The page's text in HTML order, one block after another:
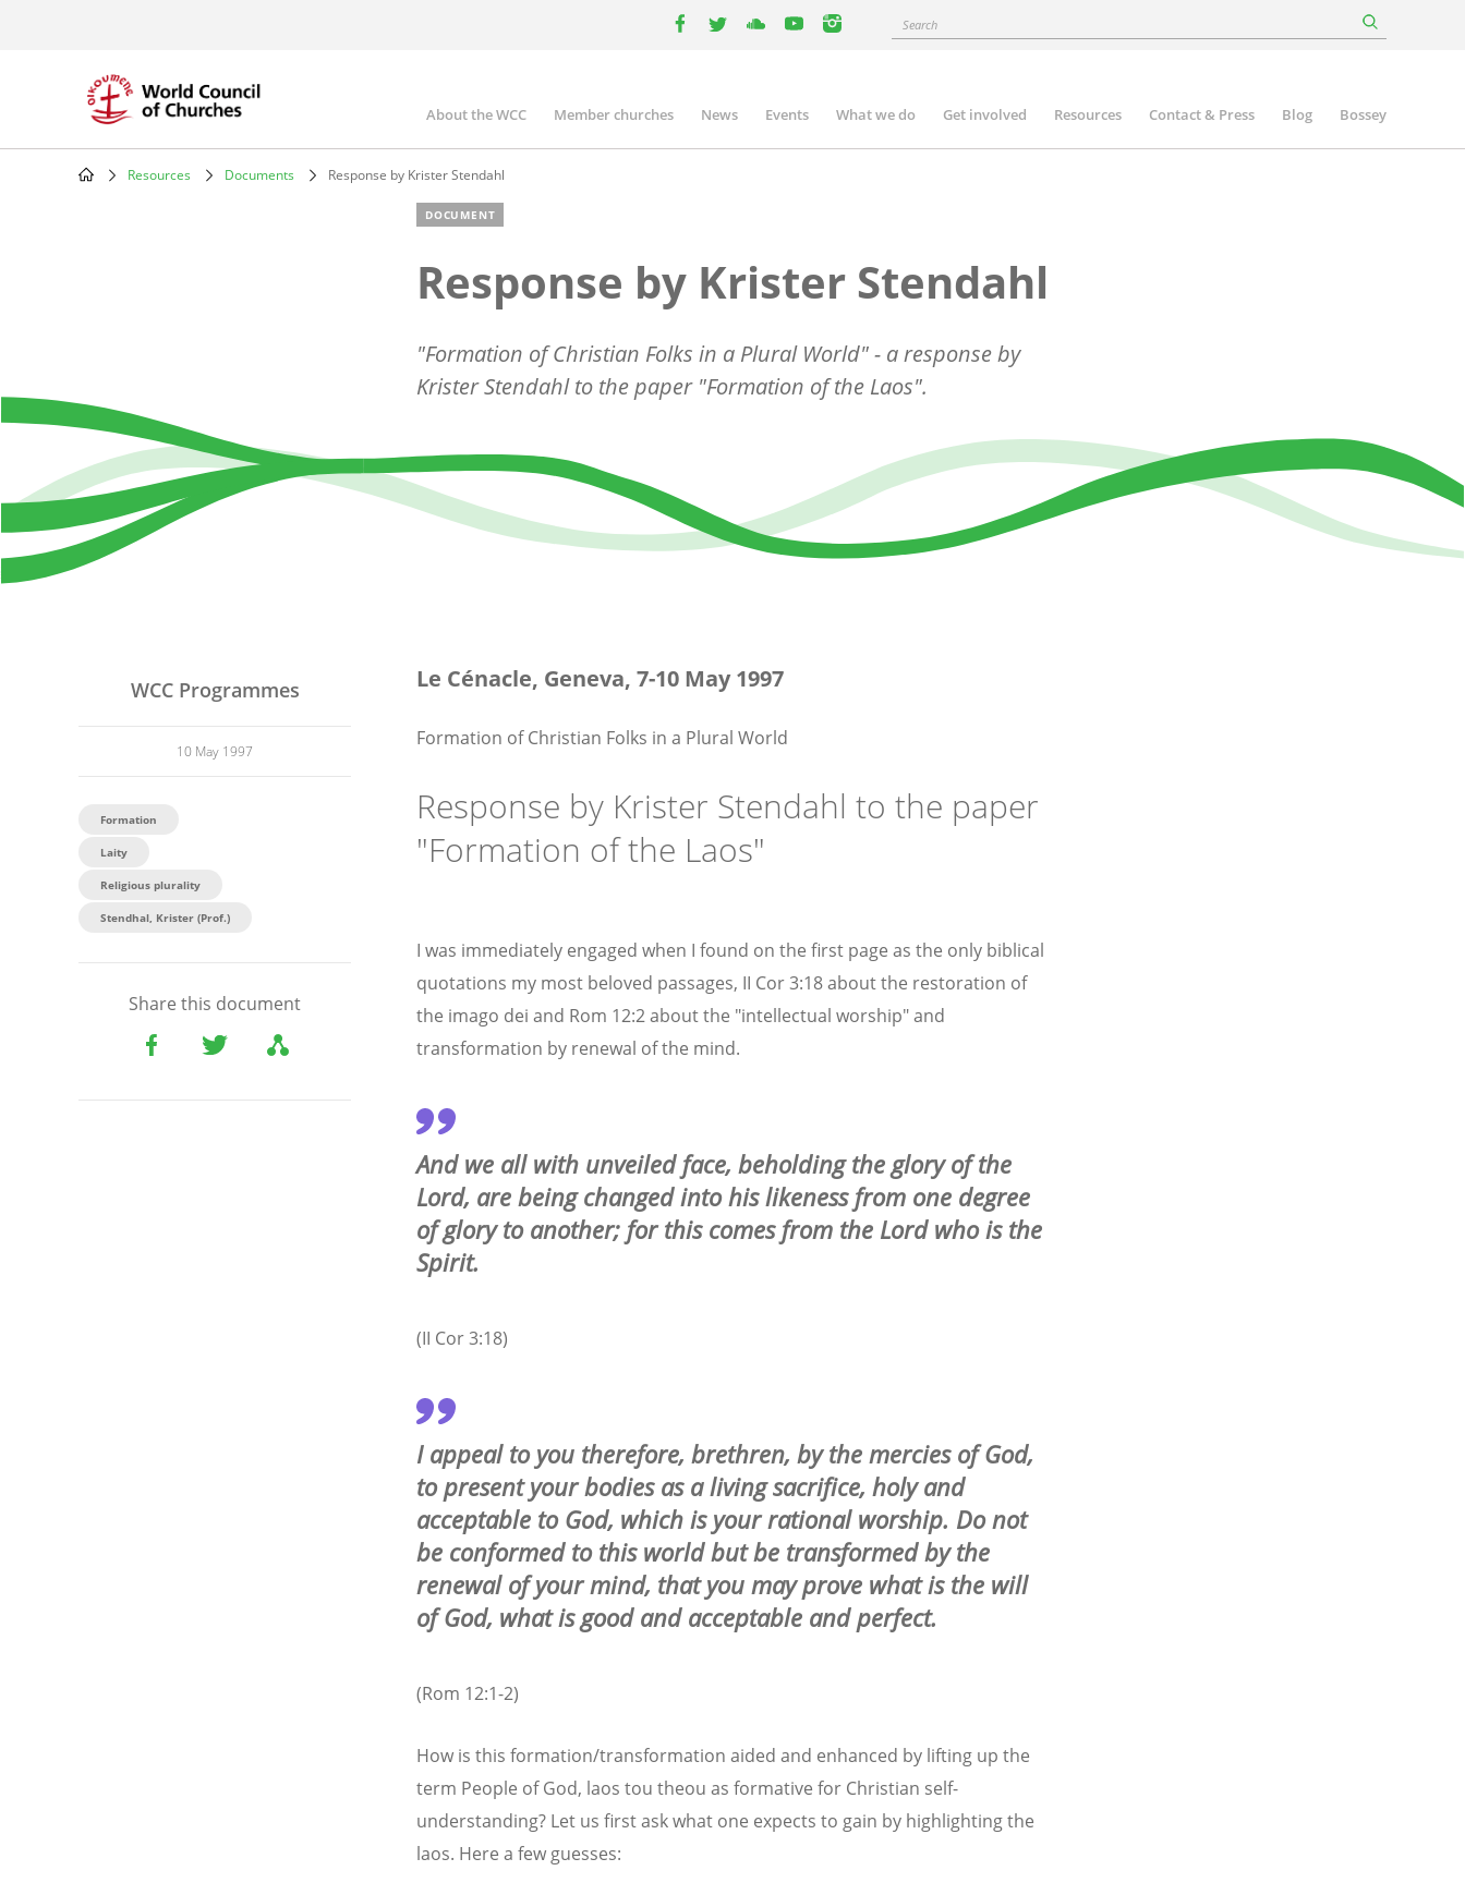
instagram
Search
Main
navigation
About the WCC Member churches News Events What we do Get involved Resources Contact & Press Blog Bossey
Resources Documents Response by Krister Stendahl
DOCUMENT
Response by Krister Stendahl
"Formation of Christian Folks in a Plural World" - a response by
Krister Stendahl to the paper "Formation of the Laos".
WCC Programmes
10 May 1997
Formation
Laity
Religious plurality
Stendhal, Krister (Prof.)
Share this document
Le Cénacle, Geneva, 7-10 May 1997
Formation of Christian Folks in a Plural World
Response by Krister Stendahl to the paper
"Formation of the Laos"
I was immediately engaged when I found on the first page as the only biblical
quotations my most beloved passages, II Cor 3:18 about the restoration of
the imago dei and Rom 12:2 about the "intellectual worship" and
transformation by renewal of the mind.
And we all with unveiled face, beholding the glory of the
Lord, are being changed into his likeness from one degree
of glory to another; for this comes from the Lord who is the
Spirit.
(II Cor 3:18)
I appeal to you therefore, brethren, by the mercies of God,
to present your bodies as a living sacrifice, holy and
acceptable to God, which is your rational worship. Do not
be conformed to this world but be transformed by the
renewal of your mind, that you may prove what is the will
of God, what is good and acceptable and perfect.
(Rom 12:1-2)
How is this formation/transformation aided and enhanced by lifting up the
term People of God, laos tou theou as formative for Christian self-
understanding? Let us first ask what one expects to gain by highlighting the
laos. Here a few guesses: